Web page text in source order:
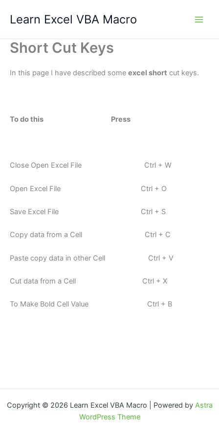
Learn Excel VBA Macro
Short Cut Keys
In this page I have described some excel short cut keys.
To do this Press
Close Open Excel File Ctrl + W
Open Excel File Ctrl + O
Save Excel File Ctrl + S
Copy data from a Cell Ctrl + C
Paste copy data in other Cell Ctrl + V
Cut data from a Cell Ctrl + X
To Make Bold Cell Value Ctrl + B
Copyright © 2026 Learn Excel VBA Macro | Powered by Astra
WordPress Theme